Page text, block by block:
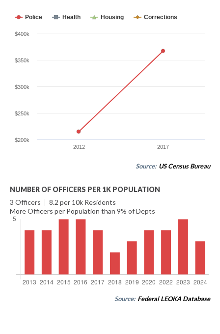
Police Health Housing Corrections
2012 2017
$200k
$250k
$300k
$350k
$400k
Source: US Census Bureau
NUMBER OF OFFICERS PER 1K POPULATION
3 Officers | 8.2 per 10k Residents
More Officers per Population than 9% of Depts
Source: Federal LEOKA Database